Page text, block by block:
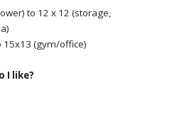
to 12 x 12 (storage,
15x13 (gym/office)
I like?